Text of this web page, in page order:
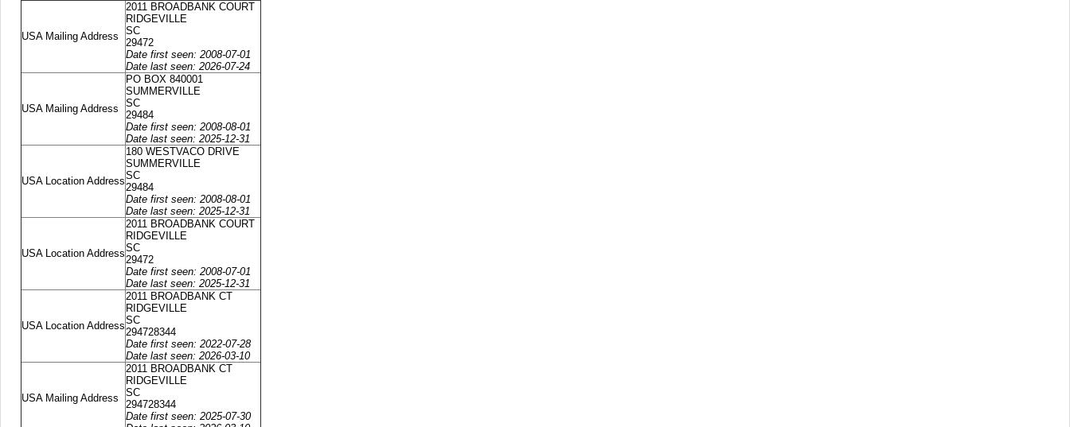
USA Mailing Address
2011 BROADBANK COURT
RIDGEVILLE
SC
29472
Date first seen: 2008-07-01
Date last seen: 2026-07-24
USA Mailing Address
PO BOX 840001
SUMMERVILLE
SC
29484
Date first seen: 2008-08-01
Date last seen: 2025-12-31
USA Location Address
180 WESTVACO DRIVE
SUMMERVILLE
SC
29484
Date first seen: 2008-08-01
Date last seen: 2025-12-31
USA Location Address
2011 BROADBANK COURT
RIDGEVILLE
SC
29472
Date first seen: 2008-07-01
Date last seen: 2025-12-31
USA Location Address
2011 BROADBANK CT
RIDGEVILLE
SC
294728344
Date first seen: 2022-07-28
Date last seen: 2026-03-10
USA Mailing Address
2011 BROADBANK CT
RIDGEVILLE
SC
294728344
Date first seen: 2025-07-30